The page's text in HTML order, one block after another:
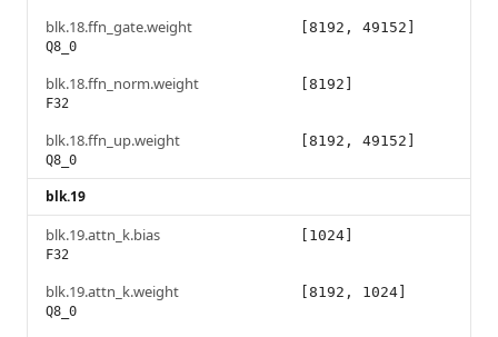
blk.18.ffn_gate.weight
Q8_0
[8192, 49152]
blk.18.ffn_norm.weight
F32
[8192]
blk.18.ffn_up.weight
Q8_0
[8192, 49152]
blk.19
blk.19.attn_k.bias
F32
[1024]
blk.19.attn_k.weight
Q8_0
[8192, 1024]